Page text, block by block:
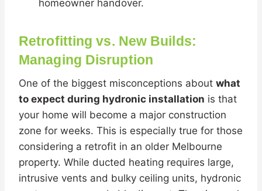
homeowner handover.
Retrofitting vs. New Builds:
Managing Disruption
One of the biggest misconceptions about what
to expect during hydronic installation is that
your home will become a major construction
zone for weeks. This is especially true for those
considering a retrofit in an older Melbourne
property. While ducted heating requires large,
intrusive vents and bulky ceiling units, hydronic